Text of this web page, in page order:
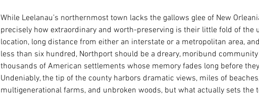
While Leelanau’s northernmost town lacks the gallows glee of New
precisely how extraordinary and worth-preserving is their little fold of the
location, long distance from either an interstate or a metropolitan area,
less than six hundred, Northport should be a dreary, moribund
thousands of American settlements whose memory fades long before
Undeniably, the tip of the county harbors dramatic views, miles of
multigenerational farms, and unbroken woods, but what actually sets the